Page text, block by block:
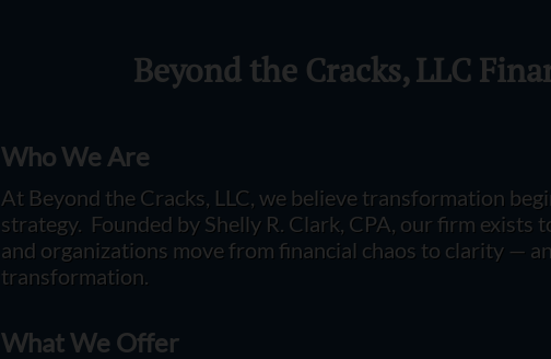
Beyond the Cracks, LLC
Who We Are
At Beyond the Cracks, LLC, we believe transformation
strategy. Founded by Shelly R. Clark, CPA, our firm exists
and organizations move from financial chaos to clarity —
transformation.
What We Offer